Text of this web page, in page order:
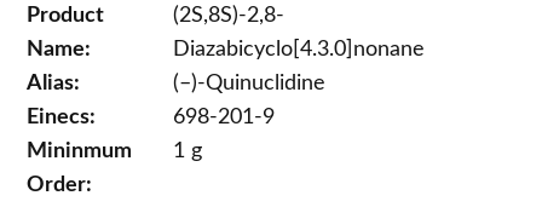
Product
Name:
(2S,8S)-2,8-
Diazabicyclo[4.3.0]nonane
Alias:
(–)-Quinuclidine
Einecs:
698-201-9
Mininmum
Order:
1 g